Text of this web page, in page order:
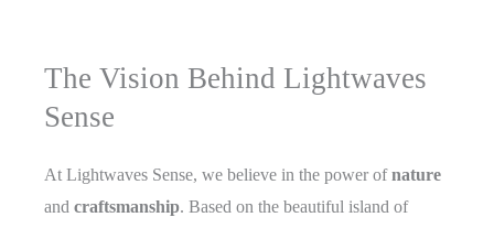
The Vision Behind Lightwaves
Sense
At Lightwaves Sense, we believe in the power ofnature
and craftsmanship. Based on the beautiful island of